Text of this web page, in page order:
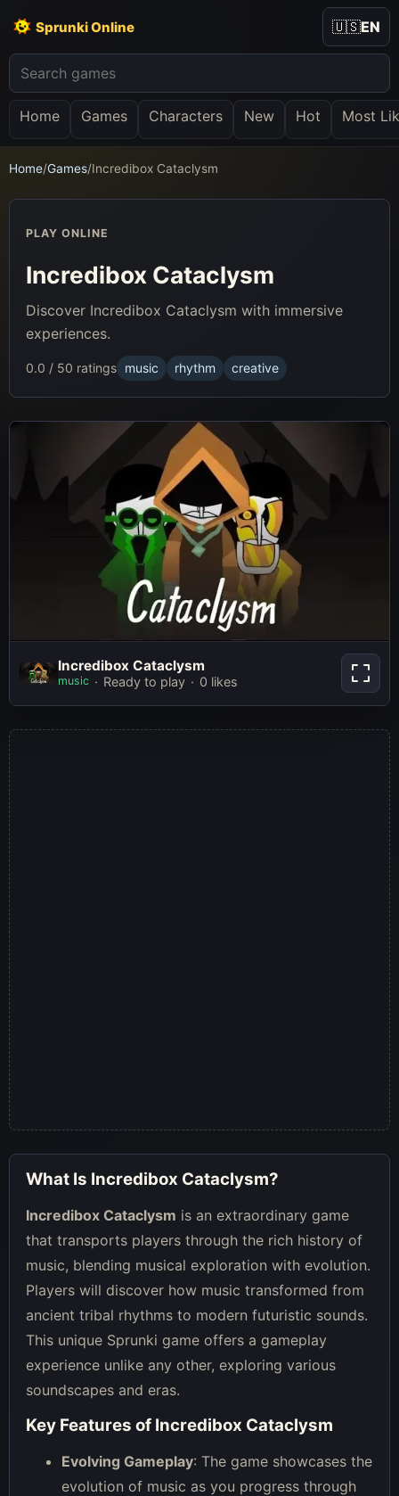
Sprunki Online
Home Games Characters New Hot Most
🇺🇸EN
Home/Games/Incredibox Cataclysm
Incredibox Cataclysm
Play Now
Incredibox Cataclysm
music Ready to play 0 likes
PLAY ONLINE
Incredibox Cataclysm
Discover Incredibox Cataclysm with immersive
experiences.
0.0 / 50 ratings music rhythm creative
What Is Incredibox Cataclysm?
Incredibox Cataclysm is an extraordinary game
that transports players through the rich history of
music, blending musical exploration with evolution.
Players will discover how music transformed from
ancient tribal rhythms to modern futuristic sounds.
This unique Sprunki game offers a gameplay
experience unlike any other, exploring various
soundscapes and eras.
Key Features of Incredibox Cataclysm
Evolving Gameplay: The game showcases the
evolution of music as you progress through